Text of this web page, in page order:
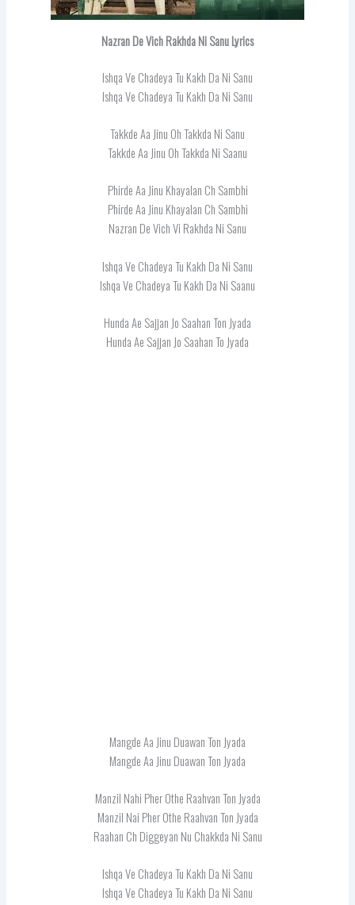
Nazran De Vich Rakhda Ni Sanu Lyrics
Ishqa Ve Chadeya Tu Kakh Da Ni Sanu
Ishqa Ve Chadeya Tu Kakh Da Ni Sanu
Takkde Aa Jinu Oh Takkda Ni Sanu
Takkde Aa Jinu Oh Takkda Ni Saanu
Phirde Aa Jinu Khayalan Ch Sambhi
Phirde Aa Jinu Khayalan Ch Sambhi
Nazran De Vich Vi Rakhda Ni Sanu
Ishqa Ve Chadeya Tu Kakh Da Ni Sanu
Ishqa Ve Chadeya Tu Kakh Da Ni Saanu
Hunda Ae Sajjan Jo Saahan Ton Jyada
Hunda Ae Sajjan Jo Saahan To Jyada
Mangde Aa Jinu Duawan Ton Jyada
Mangde Aa Jinu Duawan Ton Jyada
Manzil Nahi Pher Othe Raahvan Ton Jyada
Manzil Nai Pher Othe Raahvan Ton Jyada
Raahan Ch Diggeyan Nu Chakkda Ni Sanu
Ishqa Ve Chadeya Tu Kakh Da Ni Sanu
Ishqa Ve Chadeya Tu Kakh Da Ni Sanu